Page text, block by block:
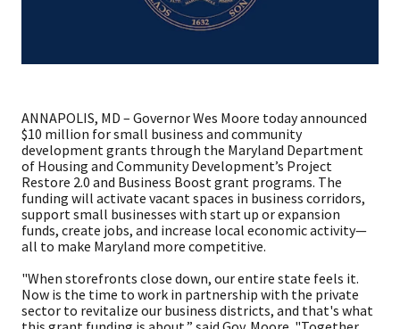
ANNAPOLIS, MD – Governor Wes Moore today announced
$10 million for small business and community
development grants through the Maryland Department
of Housing and Community Development’s Project
Restore 2.0 and Business Boost grant programs. The
funding will activate vacant spaces in business corridors,
support small businesses with start up or expansion
funds, create jobs, and increase local economic activity—
all to make Maryland more competitive.
"When storefronts close down, our entire state feels it.
Now is the time to work in partnership with the private
sector to revitalize our business districts, and that's what